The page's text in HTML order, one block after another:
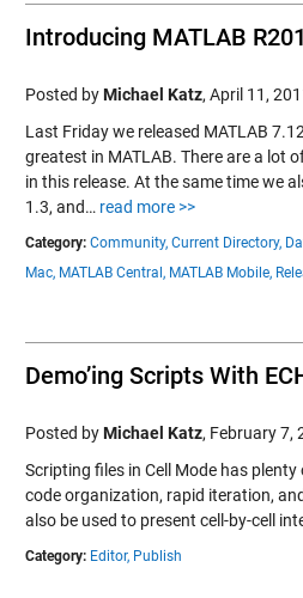
Introducing MATLAB
Posted byMichael Katz, April 11,
Last Friday we released MATLAB
greatest in MATLAB. There are a lot
in this release. At the same time we
1.3, and… read more >>
Category: Community, Current Directory,
Mac, MATLAB Central, MATLAB Mobile,
Demo’ing Scripts With
Posted byMichael Katz, February 7,
Scripting files in Cell Mode has
code organization, rapid iteration,
also be used to present cell-by-cell
Category: Editor, Publish